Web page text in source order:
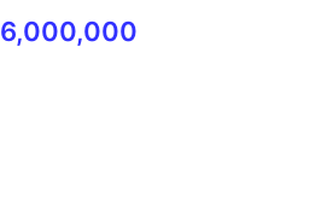
6,000,000